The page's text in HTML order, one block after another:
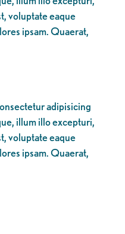
voluptate eaque
ipsam. Quaerat,
adipisicing
illum illo excepturi,
voluptate eaque
ipsam. Quaerat,